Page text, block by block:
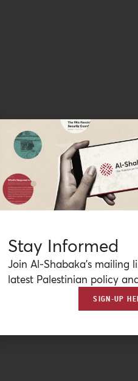
Stay Informed
Join Al-Shabaka’s mailing
latest Palestinian policy
SIGN-UP